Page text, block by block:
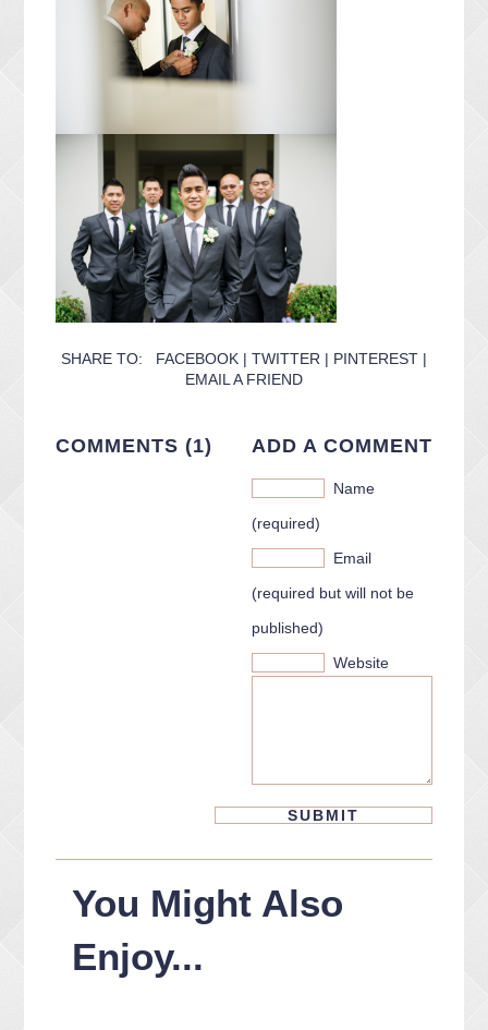
SHARE TO: FACEBOOK | TWITTER | PINTEREST |
EMAIL A FRIEND
COMMENTS (1) ADD A COMMENT
Name
(required)
Email
(required but will not be
published)
Website
You Might Also
Enjoy...